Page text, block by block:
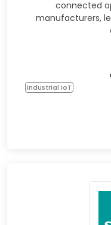
connected
manufacturers,
Industrial IoT